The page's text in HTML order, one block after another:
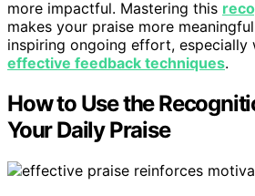
more impactful. Mastering this
makes your praise more
inspiring ongoing effort, especially
effective feedback techniques.
How to Use the
Your Daily Praise